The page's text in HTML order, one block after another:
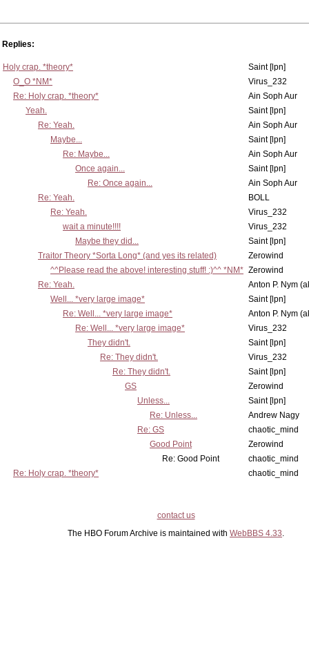
Replies:
Holy crap. *theory*
Saint [lpn]
O_O *NM*
Virus_232
Re: Holy crap. *theory*
Ain Soph Aur
Yeah.
Saint [lpn]
Re: Yeah.
Ain Soph Aur
Maybe...
Saint [lpn]
Re: Maybe...
Ain Soph Aur
Once again...
Saint [lpn]
Re: Once again...
Ain Soph Aur
Re: Yeah.
BOLL
Re: Yeah.
Virus_232
wait a minute!!!!
Virus_232
Maybe they did...
Saint [lpn]
Traitor Theory *Sorta Long* (and yes its related)
Zerowind
^^Please read the above! interesting stuff! :)^^ *NM* Zerowind
Re: Yeah.
Anton P. Nym
Well... *very large image*
Saint [lpn]
Re: Well... *very large image*
Anton P. Nym
Re: Well... *very large image*
Virus_232
They didn't.
Saint [lpn]
Re: They didn't.
Virus_232
Re: They didn't.
Saint [lpn]
GS
Zerowind
Unless...
Saint [lpn]
Re: Unless...
Andrew Nagy
Re: GS
chaotic_mind
Good Point
Zerowind
Re: Good Point
chaotic_mind
Re: Holy crap. *theory*
chaotic_mind
contact us
The HBO Forum Archive is maintained with WebBBS 4.33.